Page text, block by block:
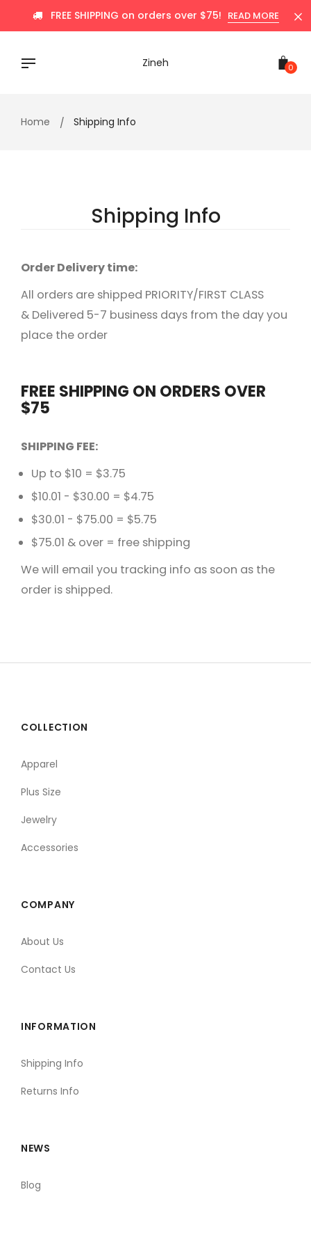
content
FREE SHIPPING on orders over $75! READ MORE
Zineh 0
Home Shipping Info
Shipping Info
Order Delivery time:
All orders are shipped PRIORITY/FIRST CLASS
& Delivered 5-7 business days from the day you
place the order
FREE SHIPPING ON ORDERS OVER
$75
SHIPPING FEE:
Up to $10 = $3.75
$10.01 - $30.00 = $4.75
$30.01 - $75.00 = $5.75
$75.01 & over = free shipping
We will email you tracking info as soon as the
order is shipped.
COLLECTION
Apparel
Plus Size
Jewelry
Accessories
COMPANY
About Us
Contact Us
INFORMATION
Shipping Info
Returns Info
NEWS
Blog